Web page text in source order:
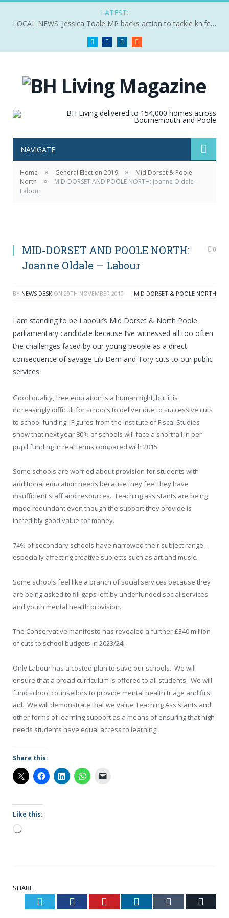
LATEST:
LOCAL NEWS: Jessica Toale MP backs action to tackle knife crime
Twitter FacebookLinkedIn
NAVIGATE
Home » General Election 2019 »
Mid Dorset & Poole
North
»
MID-DORSET AND POOLE NORTH: Joanne Oldale –
Labour
MID-DORSET AND POOLE NORTH:
Joanne Oldale – Labour
0
BY NEWS DESK ON 29TH NOVEMBER 2019 MID DORSET & POOLE NORTH
I am standing to be Labour’s Mid Dorset & North Poole
parliamentary candidate because I’ve witnessed all too often
the challenges faced by our young people as a direct
consequence of savage Lib Dem and Tory cuts to our public
services.
Good quality, free education is a human right, but it is
increasingly difficult for schools to deliver due to successive cuts
to school funding. Figures from the Institute of Fiscal Studies
show that next year 80% of schools will face a shortfall in per
pupil funding in real terms compared with 2015.
Some schools are worried about provision for students with
additional education needs because they feel they have
insufficient staff and resources. Teaching assistants are being
made redundant even though the support they provide is
incredibly good value for money.
74% of secondary schools have narrowed their subject range –
especially affecting creative subjects such as art and music.
Some schools feel like a branch of social services because they
are being asked to fill gaps left by underfunded social services
and youth mental health provision.
The Conservative manifesto has revealed a further £340 million
of cuts to school budgets in 2023/24!
Only Labour has a costed plan to save our schools. We will
ensure that a broad curriculum is offered to all students. We will
fund school counsellors to provide mental health triage and first
aid. We will demonstrate that we value Teaching Assistants and
other forms of learning support as a means of ensuring that high
needs students have equal access to learning.
Share this:
Like this:
Loading…
SHARE.
Twitter Facebook Pinterest LinkedIn Tumblr